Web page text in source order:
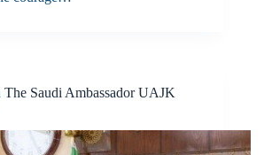
Saudi Ambassador UAJK